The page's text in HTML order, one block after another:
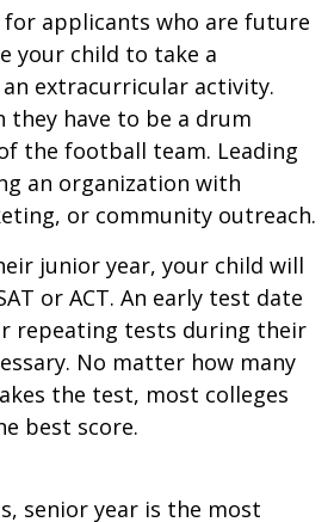
for applicants who are future
your child to take a
extracurricular activity.
they have to be a drum
the football team. Leading
an organization with
or community outreach.
junior year, your child will
or ACT. An early test date
repeating tests during their
No matter how many
the test, most colleges
best score.
senior year is the most